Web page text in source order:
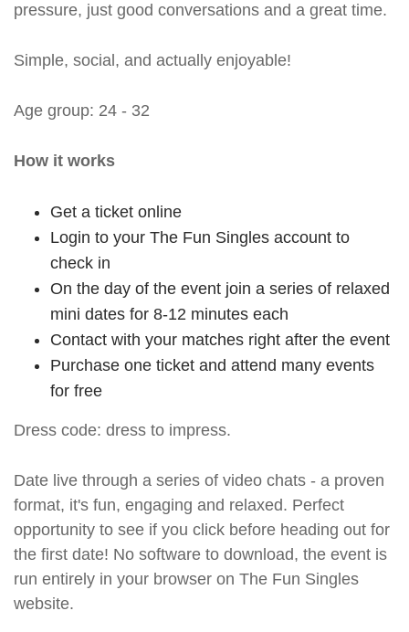
pressure, just good conversations and a great time.
Simple, social, and actually enjoyable!
Age group: 24 - 32
How it works
Get a ticket online
Login to your The Fun Singles account to
check in
On the day of the event join a series of relaxed
mini dates for 8-12 minutes each
Contact with your matches right after the event
Purchase one ticket and attend many events
for free
Dress code: dress to impress.
Date live through a series of video chats - a proven
format, it's fun, engaging and relaxed. Perfect
opportunity to see if you click before heading out for
the first date! No software to download, the event is
run entirely in your browser on The Fun Singles
website.